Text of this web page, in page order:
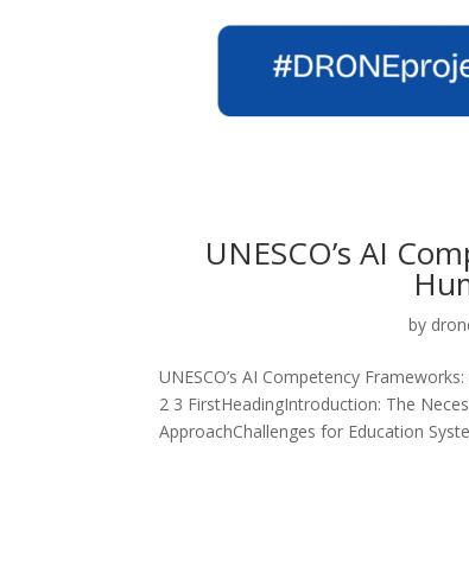
UNESCO’s AI
by
UNESCO’s AI Competency
2 3 FirstHeadingIntroduction: The
ApproachChallenges for Education